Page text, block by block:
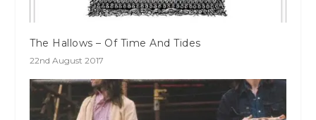
The Hallows – Of Time And Tides
22nd August 2017